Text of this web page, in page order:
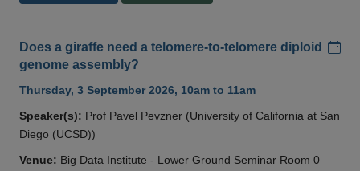
Does a giraffe need a telomere-to-telomere diploid
genome assembly?
Thursday, 3 September 2026, 10am to 11am
Speaker(s): Prof Pavel Pevzner (University of California at San
Diego (UCSD))
Venue: Big Data Institute - Lower Ground Seminar Room 0